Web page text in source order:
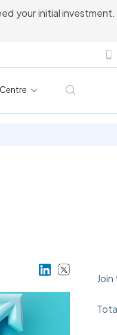
your initial